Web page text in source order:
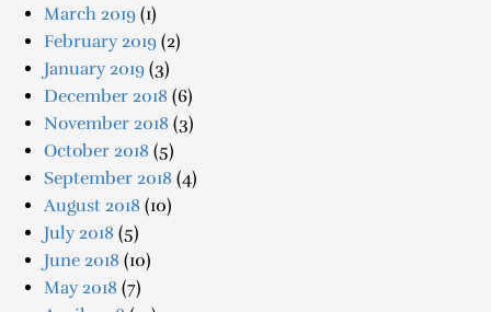
March 2019 (1)
February 2019 (2)
January 2019 (3)
December 2018 (6)
November 2018 (3)
October 2018 (5)
September 2018 (4)
August 2018 (10)
July 2018 (5)
June 2018 (10)
May 2018 (7)